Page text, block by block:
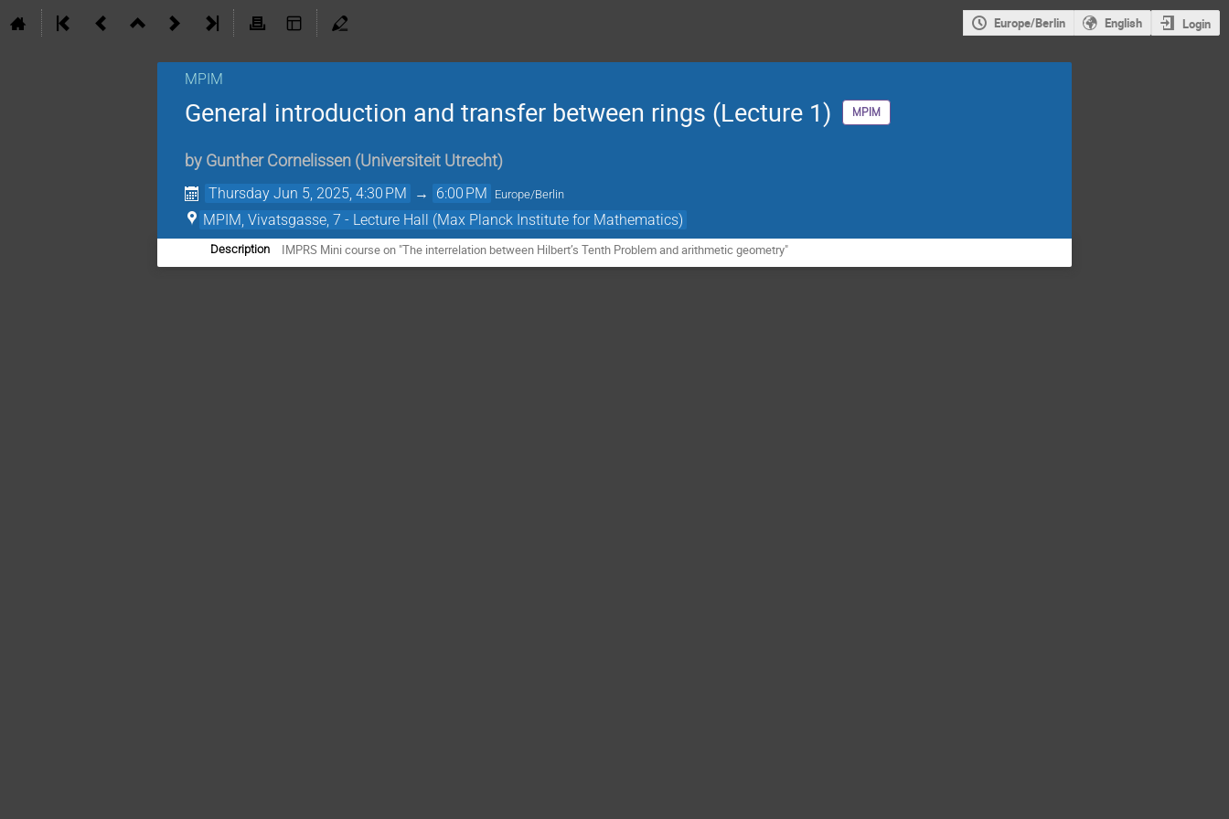
Europe/Berlin English Login
MPIM
General introduction and transfer between rings (Lecture 1) MPIM
by Gunther Cornelissen (Universiteit Utrecht)
Thursday Jun 5, 2025, 4:30 PM → 6:00 PM Europe/Berlin
MPIM, Vivatsgasse, 7 - Lecture Hall (Max Planck Institute for Mathematics)
Description IMPRS Mini course on "The interrelation between Hilbert’s Tenth Problem and arithmetic geometry"